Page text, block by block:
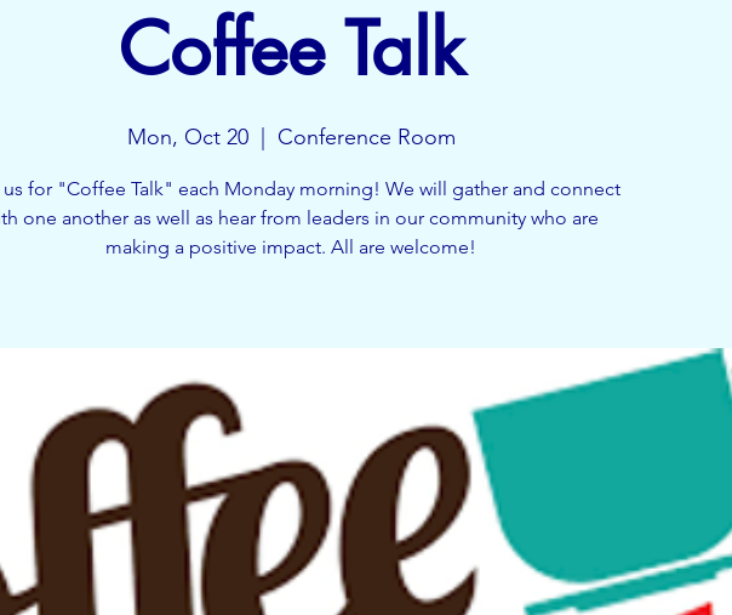
Coffee Talk
Mon, Oct 20
  |
Conference Room
for "Coffee Talk" each Monday morning! We will gather and connect
one another as well as hear from leaders in our community who are
making a positive impact. All are welcome!